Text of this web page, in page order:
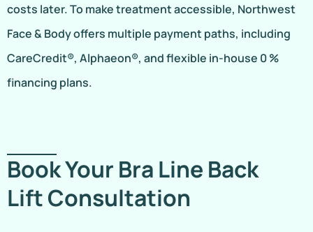
costs later. To make treatment accessible, Northwest
Face & Body offers multiple payment paths, including
CareCredit®, Alphaeon®, and flexible in-house 0 %
financing plans.
Book Your Bra Line Back
Lift Consultation